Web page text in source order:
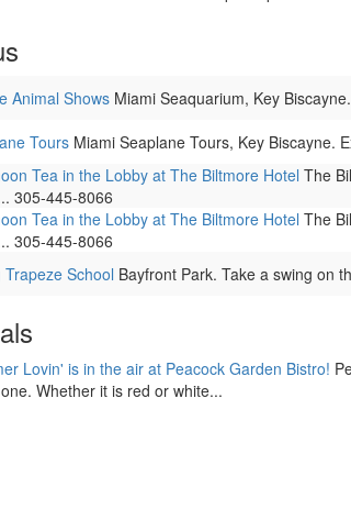
Animal Shows Miami Seaquarium, Key
Tours Miami Seaplane Tours, Key Biscayne.
Tea in the Lobby at The Biltmore Hotel The
305-445-8066
Tea in the Lobby at The Biltmore Hotel The
305-445-8066
Trapeze School Bayfront Park. Take a swing on
Lovin' is in the air at Peacock Garden Bistro!
Whether it is red or white...